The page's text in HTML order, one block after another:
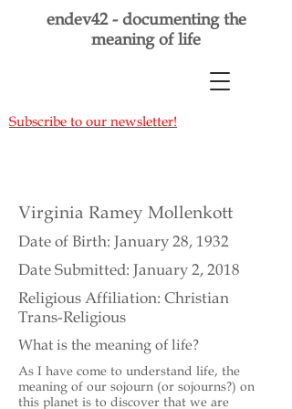
endev42 - documenting the
meaning of life
Subscribe to our newsletter!
Virginia Ramey Mollenkott
Date of Birth: January 28, 1932
Date Submitted: January 2, 2018
Religious Affiliation: Christian
Trans-Religious
What is the meaning of life?
As I have come to understand life, the
meaning of our sojourn (or sojourns?) on
this planet is to discover that we are